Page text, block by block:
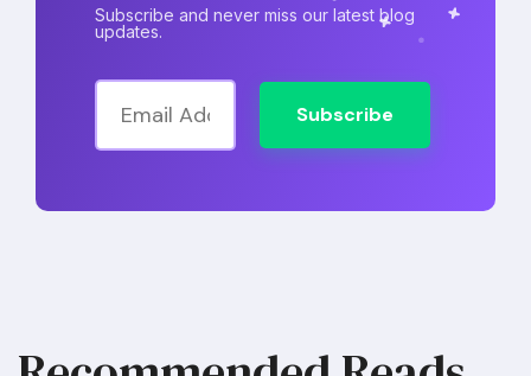
Subscribe and never miss our latest blog
updates.
Subscribe